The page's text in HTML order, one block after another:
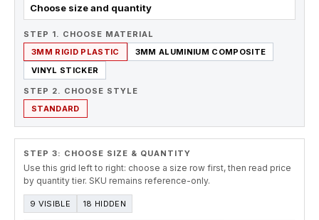
Choose size and quantity
STEP 1. CHOOSE MATERIAL
3MM RIGID PLASTIC
3MM ALUMINIUM COMPOSITE
VINYL STICKER
STEP 2. CHOOSE STYLE
STANDARD
STEP 3: CHOOSE SIZE & QUANTITY
Use this grid left to right: choose a size row first, then read price
by quantity tier. SKU remains reference-only.
9 VISIBLE 18 HIDDEN